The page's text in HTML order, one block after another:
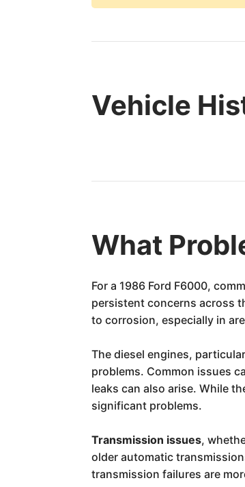
Vehicle
What
For a 1986 Ford F6000,
persistent concerns across
to corrosion, especially in
The diesel engines,
problems. Common issues
leaks can also arise. While
significant problems.
Transmission issues,
older automatic
transmission failures are